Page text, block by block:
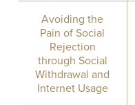
Avoiding the
Pain of Social
Rejection
through Social
Withdrawal and
Internet Usage